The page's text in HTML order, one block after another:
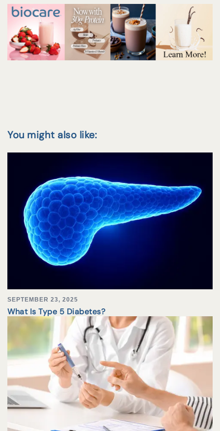
You might also like:
SEPTEMBER 23, 2025
What Is Type 5 Diabetes?